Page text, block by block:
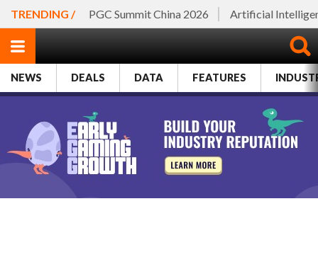
TRENDING / PGC Summit China 2026 Artificial
NEWS DEALS DATA FEATURES